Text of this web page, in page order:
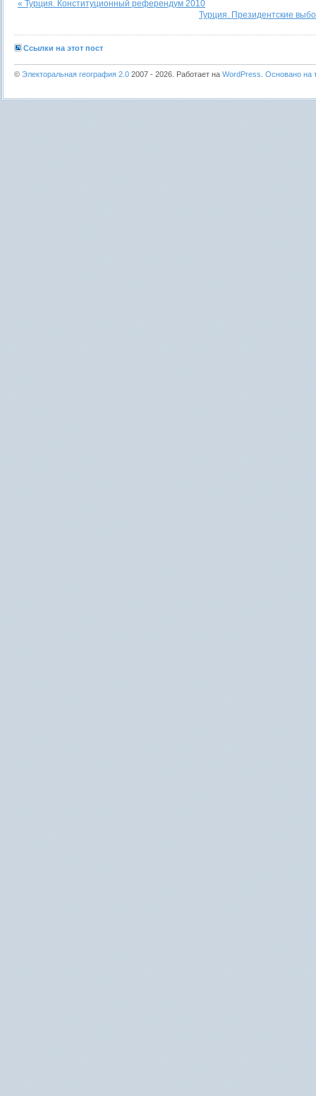
« Турция. Конституционный референдум 2010
Турция. Президентские
Ссылки на этот пост
© Электоральная география 2.0 2007 - 2026. Работает на WordPress Основано на